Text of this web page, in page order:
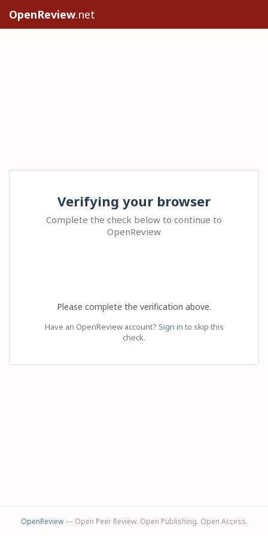
OpenReview.net
Verifying your browser
Complete the check below to continue to
OpenReview
Please complete the verification above.
Have an OpenReview account? Sign in to skip this
check.
OpenReview— Open Peer Review. Open Publishing. Open Access.